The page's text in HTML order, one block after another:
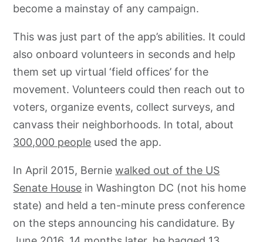
become a mainstay of any campaign.
This was just part of the app’s abilities. It could
also onboard volunteers in seconds and help
them set up virtual ‘field offices’ for the
movement. Volunteers could then reach out to
voters, organize events, collect surveys, and
canvass their neighborhoods. In total, about
300,000 people used the app.
In April 2015, Berniewalked out of the US
Senate House in Washington DC (not his home
state) and held a ten-minute press conference
on the steps announcing his candidature. By